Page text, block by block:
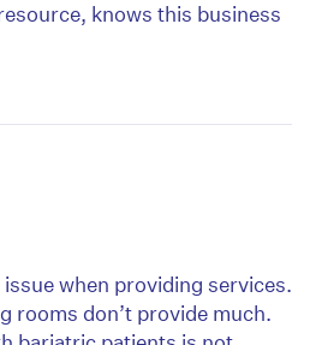
knows this business
issue when providing services.
rooms don’t provide much.